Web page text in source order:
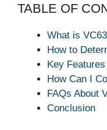
TABLE OF
What is
How to
Key
How Can I
FAQs About
Conclusion